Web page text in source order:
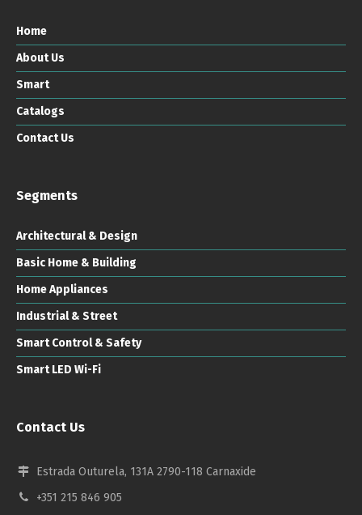
Home
About Us
Smart
Catalogs
Contact Us
Segments
Architectural & Design
Basic Home & Building
Home Appliances
Industrial & Street
Smart Control & Safety
Smart LED Wi-Fi
Contact Us
Estrada Outurela, 131A 2790-118 Carnaxide
+351 215 846 905